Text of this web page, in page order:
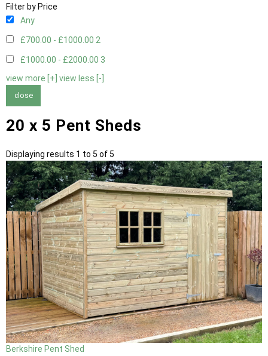
Filter by Price
Any
£700.00 - £1000.00 2
£1000.00 - £2000.00 3
view more [+] view less [-]
close
20 x 5 Pent Sheds
Displaying results 1 to 5 of 5
Berkshire Pent Shed